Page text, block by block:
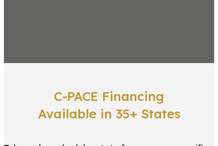
C-PACE Financing
Available in 35+ States